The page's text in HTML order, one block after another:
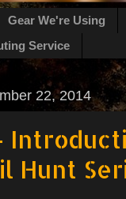
Gear We're Using
Service
22, 2014
-
Hunt